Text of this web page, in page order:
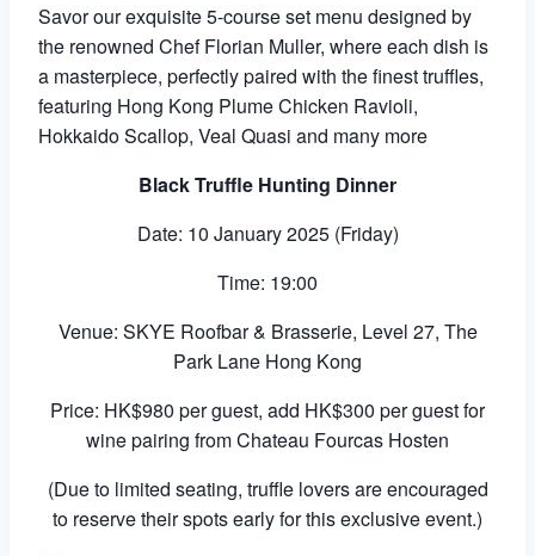
Savor our exquisite 5-course set menu designed by
the renowned Chef Florian Muller, where each dish is
a masterpiece, perfectly paired with the finest truffles,
featuring Hong Kong Plume Chicken Ravioli,
Hokkaido Scallop, Veal Quasi and many more
Black Truffle Hunting Dinner
Date: 10 January 2025 (Friday)
Time: 19:00
Venue: SKYE Roofbar & Brasserie, Level 27, The
Park Lane Hong Kong
Price: HK$980 per guest, add HK$300 per guest for
wine pairing from Chateau Fourcas Hosten
(Due to limited seating, truffle lovers are encouraged
to reserve their spots early for this exclusive event.)